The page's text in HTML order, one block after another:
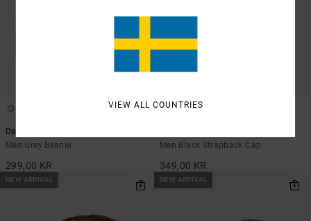
Dayshift
Men Grey Beanie
299,00 KR
2
Men Black Strapback Cap
349,00 KR
NEW ARRIVAL NEW ARRIVAL
VIEW ALL COUNTRIES